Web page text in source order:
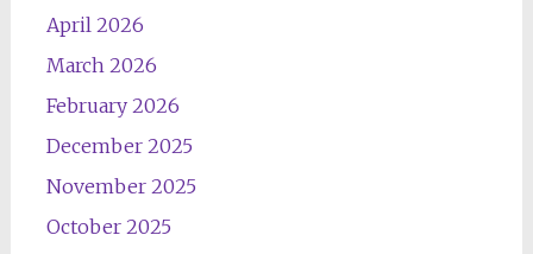
April 2026
March 2026
February 2026
December 2025
November 2025
October 2025